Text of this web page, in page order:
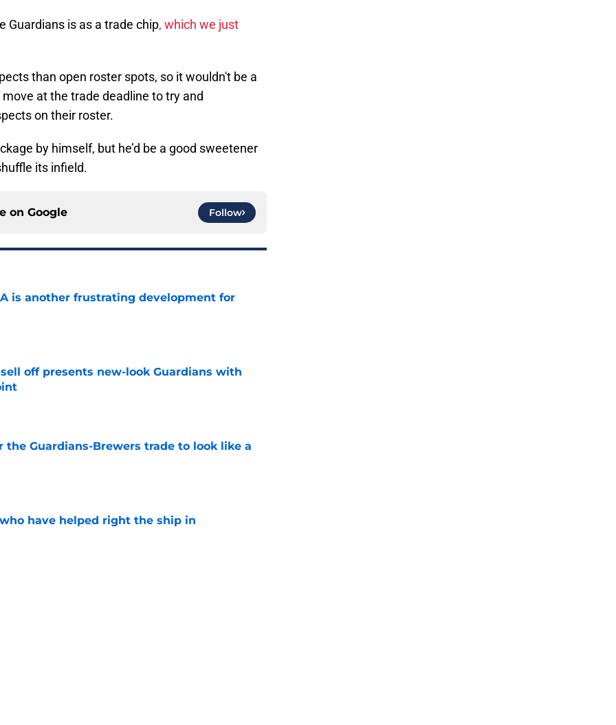
Guardians is as a trade chip, which we just
than open roster spots, so it wouldn't be a
at the trade deadline to try and
on their roster.
by himself, but he’d be a good sweetener
its infield.
on Google Follow
is another frustrating development for
off presents new-look Guardians with
Guardians-Brewers trade to look like a
have helped right the ship in